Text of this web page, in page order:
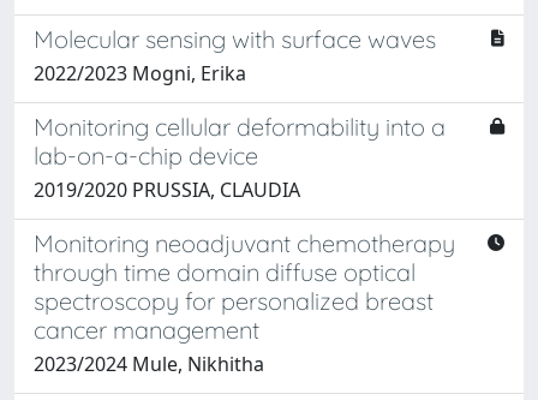
Molecular sensing with surface waves
2022/2023 Mogni, Erika
Monitoring cellular deformability into a
lab-on-a-chip device
2019/2020 PRUSSIA, CLAUDIA
Monitoring neoadjuvant chemotherapy
through time domain diffuse optical
spectroscopy for personalized breast
cancer management
2023/2024 Mule, Nikhitha